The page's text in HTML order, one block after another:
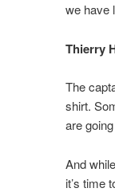
we have
Thierry
The
shirt.
are
And
it’s time